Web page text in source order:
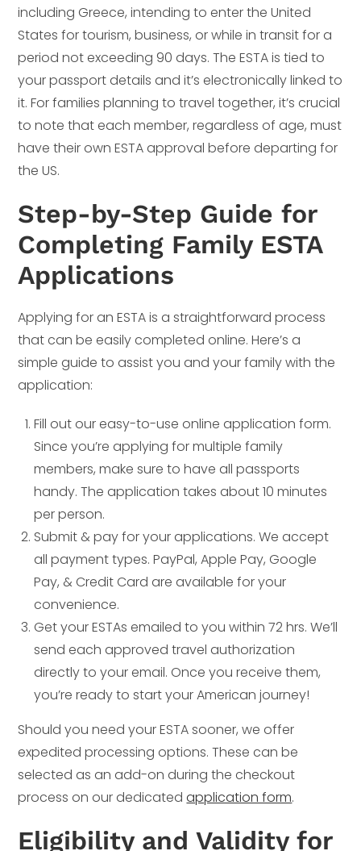
including Greece, intending to enter the United
States for tourism, business, or while in transit for a
period not exceeding 90 days. The ESTA is tied to
your passport details and it’s electronically linked to
it. For families planning to travel together, it’s crucial
to note that each member, regardless of age, must
have their own ESTA approval before departing for
the US.
Step-by-Step Guide for
Completing Family ESTA
Applications
Applying for an ESTA is a straightforward process
that can be easily completed online. Here’s a
simple guide to assist you and your family with the
application:
Fill out our easy-to-use online application form.
Since you’re applying for multiple family
members, make sure to have all passports
handy. The application takes about 10 minutes
per person.
Submit & pay for your applications. We accept
all payment types. PayPal, Apple Pay, Google
Pay, & Credit Card are available for your
convenience.
Get your ESTAs emailed to you within 72 hrs. We’ll
send each approved travel authorization
directly to your email. Once you receive them,
you’re ready to start your American journey!
Should you need your ESTA sooner, we offer
expedited processing options. These can be
selected as an add-on during the checkout
process on our dedicatedapplication form.
Eligibility and Validity for